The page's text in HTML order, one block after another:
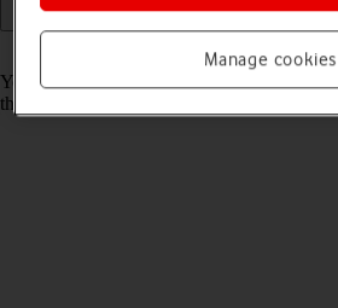
Read help info
You can check if your phone is locked to a
the case, only SIMs from this operator can be
Manage cookies